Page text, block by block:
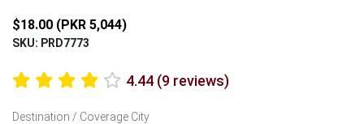
$18.00 (PKR 5,044)
SKU: PRD7773
4.44 (9 reviews)
Destination / Coverage City